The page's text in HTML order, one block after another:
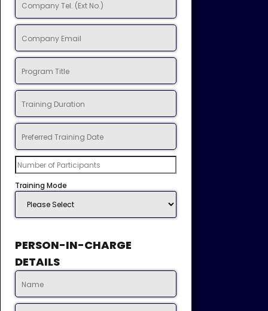
Training Mode
PERSON-IN-CHARGE
DETAILS